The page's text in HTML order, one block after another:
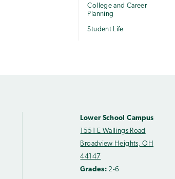
College and Career
Planning
Student Life
Lower School Campus
1551 E Wallings Road
Broadview Heights, OH
44147
Grades: 2-6